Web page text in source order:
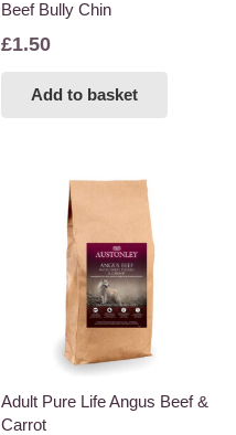
Beef Bully Chin
£1.50
Add to basket
Adult Pure Life Angus Beef &
Carrot